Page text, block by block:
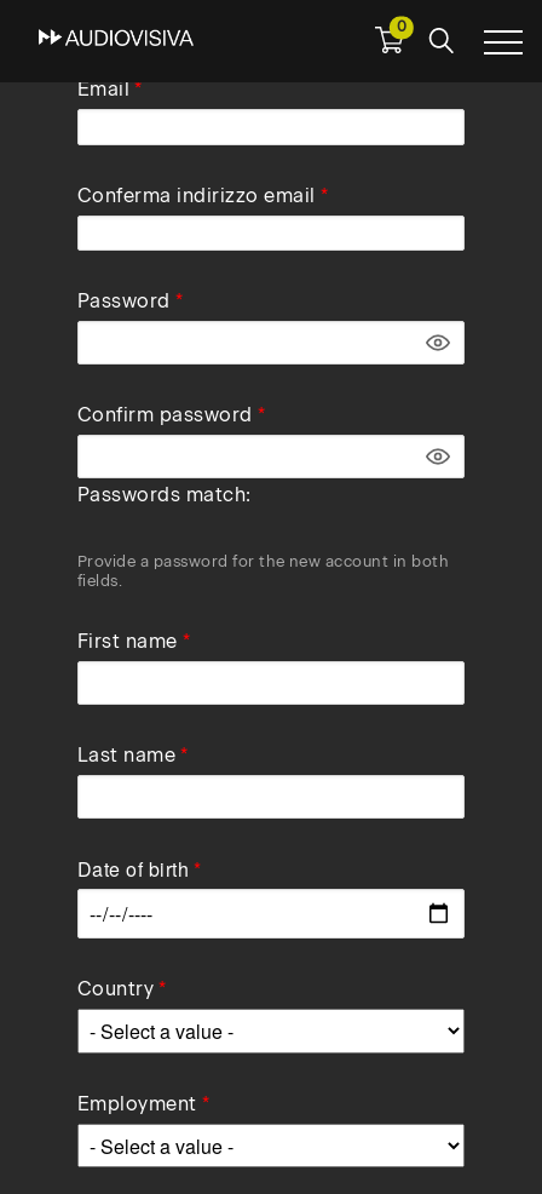
0
Email
Conferma indirizzo email
Password
Confirm password
Passwords match:
Provide a password for the new account in both
fields.
First name
Last name
Date of birth
Country
Employment